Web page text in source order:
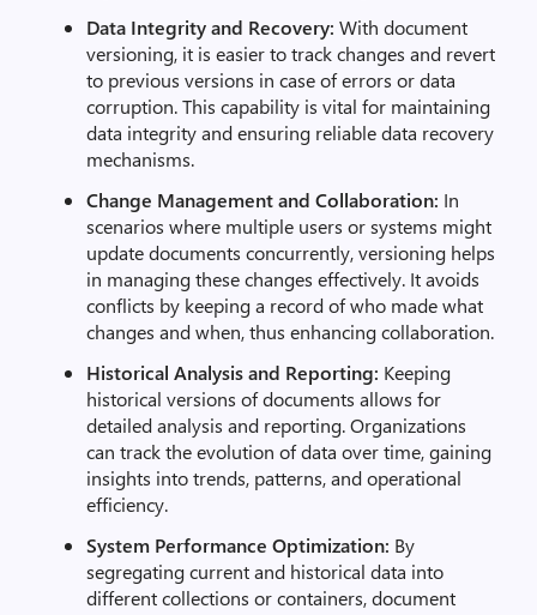
Data Integrity and Recovery: With document
versioning, it is easier to track changes and revert
to previous versions in case of errors or data
corruption. This capability is vital for maintaining
data integrity and ensuring reliable data recovery
mechanisms.
Change Management and Collaboration: In
scenarios where multiple users or systems might
update documents concurrently, versioning helps
in managing these changes effectively. It avoids
conflicts by keeping a record of who made what
changes and when, thus enhancing collaboration.
Historical Analysis and Reporting: Keeping
historical versions of documents allows for
detailed analysis and reporting. Organizations
can track the evolution of data over time, gaining
insights into trends, patterns, and operational
efficiency.
System Performance Optimization: By
segregating current and historical data into
different collections or containers, document